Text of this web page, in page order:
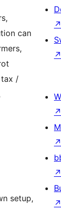
can
tax /
setup,
↗
↗
↗
↗
↗
↗